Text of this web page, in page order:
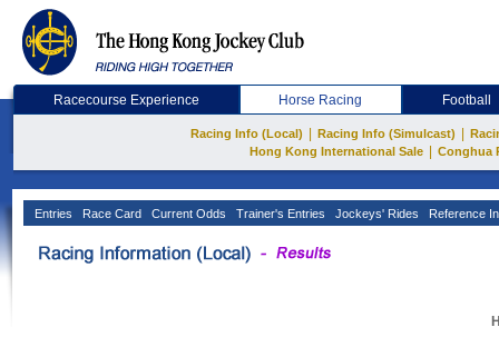
Racecourse Experience Horse Racing Football
Racing Info (Local) Racing Info (Simulcast)
Hong Kong International Sale
Conghua
Entries Race Card Current Odds Trainer's Entries Jockeys' Rides Reference